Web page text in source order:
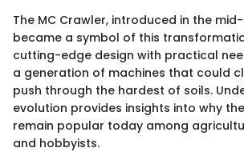
The MC Crawler, introduced in the
became a symbol of this
cutting-edge design with practical
a generation of machines that could
push through the hardest of soils.
evolution provides insights into why
remain popular today among
and hobbyists.